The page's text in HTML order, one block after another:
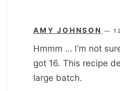
AMY JOHNSON —
Hmmm … I’m not
got 16. This recipe
large batch.